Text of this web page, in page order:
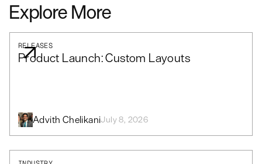
Explore More
RELEASES
Product Launch: Custom Layouts
Advith ChelikaniJuly 8, 2026